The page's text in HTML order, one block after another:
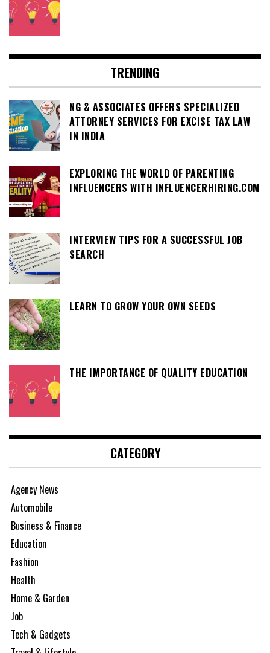
TRENDING
NG & ASSOCIATES OFFERS SPECIALIZED
ATTORNEY SERVICES FOR EXCISE TAX LAW
IN INDIA
EXPLORING THE WORLD OF PARENTING
INFLUENCERS WITH INFLUENCERHIRING.COM
INTERVIEW TIPS FOR A SUCCESSFUL JOB
SEARCH
LEARN TO GROW YOUR OWN SEEDS
THE IMPORTANCE OF QUALITY EDUCATION
CATEGORY
Agency News
Automobile
Business & Finance
Education
Fashion
Health
Home & Garden
Job
Tech & Gadgets